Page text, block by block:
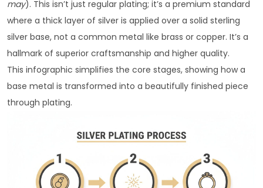
may). This isn’t just regular plating; it’s a premium standard
where a thick layer of silver is applied over a solid sterling
silver base, not a common metal like brass or copper. It’s a
hallmark of superior craftsmanship and higher quality.
This infographic simplifies the core stages, showing how a
base metal is transformed into a beautifully finished piece
through plating.